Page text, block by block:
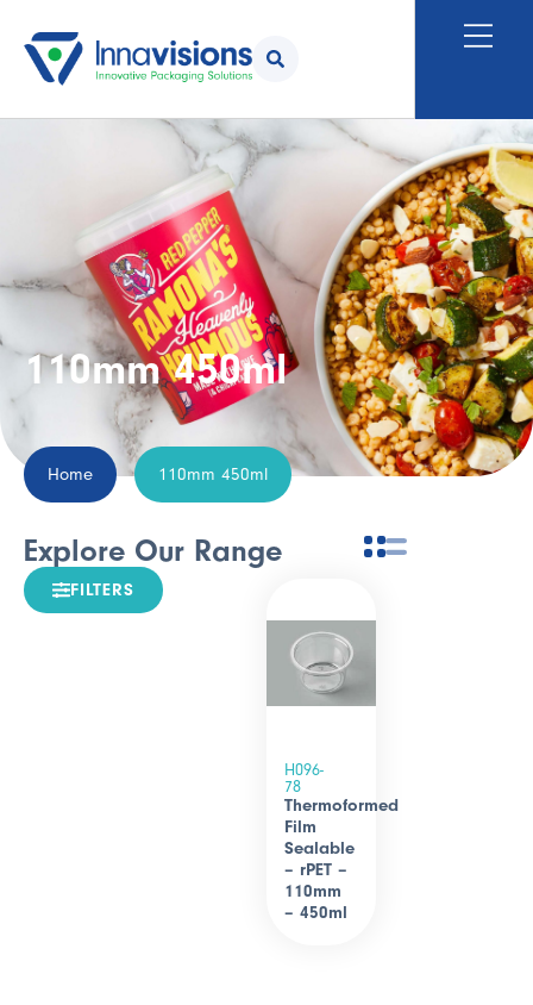
110mm 450ml
Home 110mm 450ml
Explore Our Range
FILTERS
H096-
78
Thermoformed
Film
Sealable
– rPET –
110mm
– 450ml